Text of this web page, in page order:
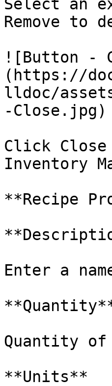
Select an
Remove to
![Button -
(https://
lldoc/
-Close.jpg)
Click
Inventory
**Recipe
Enter a
Quantity
**Units**